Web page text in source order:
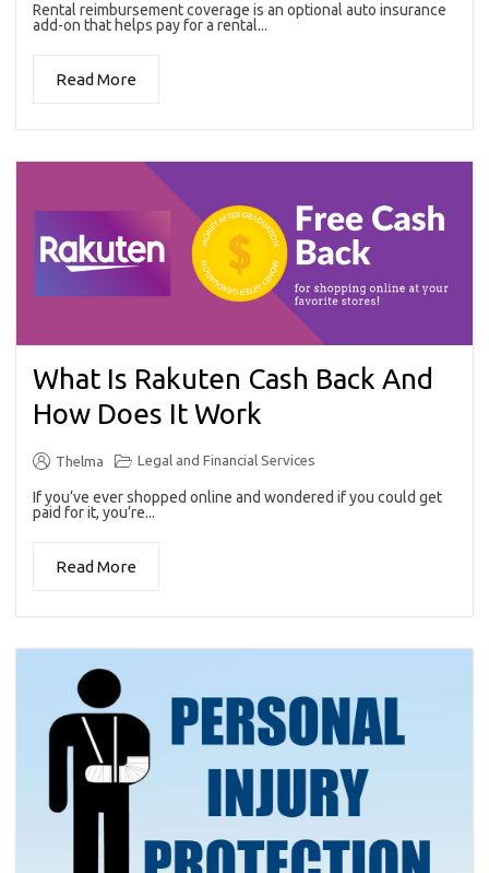
Rental reimbursement coverage is an optional auto insurance
add-on that helps pay for a rental...
Read More
What Is Rakuten Cash Back And
How Does It Work
Thelma Legal and Financial Services
If you’ve ever shopped online and wondered if you could get
paid for it, you’re...
Read More